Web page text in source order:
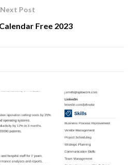
Next Post
Free 2023